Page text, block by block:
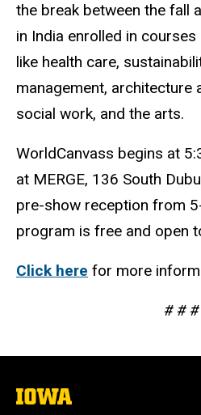
the break between the fall
in India enrolled in
like health care,
management, architecture
social work, and the arts.
WorldCanvass begins at
at MERGE, 136 South
pre-show reception from
program is free and open
Click here for more
# # #
The